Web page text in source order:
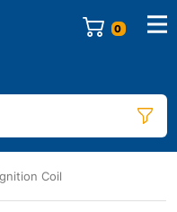
0
Coil